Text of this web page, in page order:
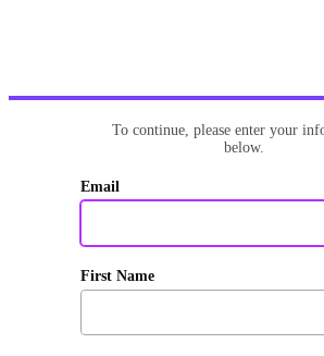
To continue, please enter your
below.
Email
First Name